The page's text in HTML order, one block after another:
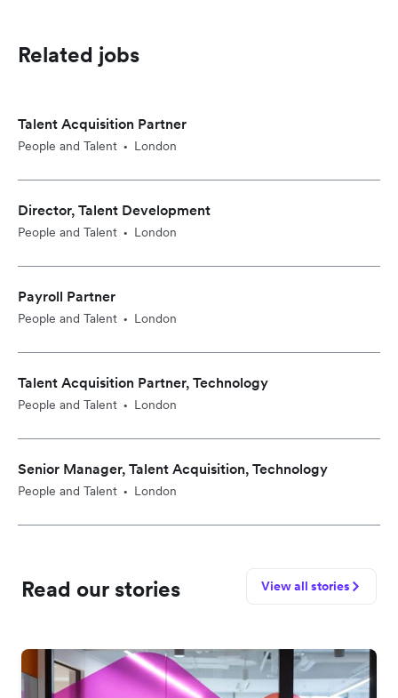
Related jobs
Talent Acquisition Partner
People and Talent • London
Director, Talent Development
People and Talent • London
Payroll Partner
People and Talent • London
Talent Acquisition Partner, Technology
People and Talent • London
Senior Manager, Talent Acquisition, Technology
People and Talent • London
Read our stories View all stories